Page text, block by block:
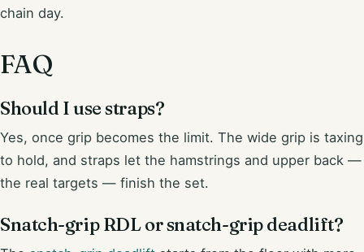
chain day.
FAQ
Should I use straps?
Yes, once grip becomes the limit. The wide grip is taxing
to hold, and straps let the hamstrings and upper back —
the real targets — finish the set.
Snatch-grip RDL or snatch-grip deadlift?